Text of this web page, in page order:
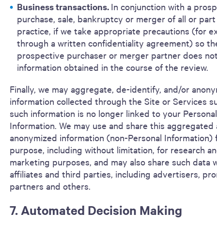
Business transactions. In conjunction with a
purchase, sale, bankruptcy or merger of all or
practice, if we take appropriate precautions (for
through a written confidentiality agreement) so
prospective purchaser or merger partner does
information obtained in the course of the review.
Finally, we may aggregate, de-identify, and/or
information collected through the Site or Services
such information is no longer linked to your Personal
Information. We may use and share this aggregated
anonymized information (non-Personal Information)
purpose, including without limitation, for research
marketing purposes, and may also share such data
affiliates and third parties, including advertisers,
partners and others.
7. Automated Decision Making